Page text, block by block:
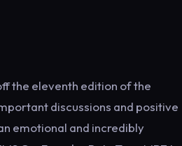
the eleventh edition of the
discussions and positive
emotional and incredibly